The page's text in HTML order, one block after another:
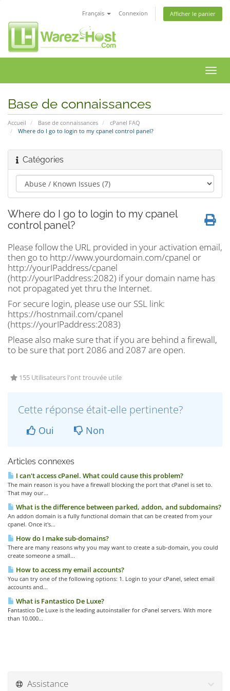
Français Connexion Afficher le panier
la
Base de connaissances
Accueil Base de connaissances
cPanel FAQ
Where do I go to login to my cpanel control panel?
Catégories
Where do I go to login to my cpanel
control panel?
Please follow the URL provided in your activation email,
then go to http://www.yourdomain.com/cpanel or
http://yourIPaddress/cpanel
(http://yourIPaddress:2082) if your domain name has
not propagated yet thru the Internet.
For secure login, please use our SSL link:
https://hostnmail.com/cpanel
(https://yourIPaddress:2083)
Please also make sure that if you are behind a firewall,
to be sure that port 2086 and 2087 are open.
155 Utilisateurs l'ont trouvée utile
Cette réponse était-elle pertinente?
Oui Non
Articles connexes
I can't access cPanel. What could cause this problem?
The main reason is you have a firewall blocking the port that cPanel is set to.
That may our...
What is the difference between parked, addon, and subdomains?
An addon domain is a fully functional domain that can be created from your
cpanel. Once it's...
How do I make sub-domains?
There are many reasons why you may want to create a sub-domain, you could
create someone a small...
How to access my email accounts?
You can try one of the following options: 1. Login to your cPanel, select email
accounts and...
What is Fantastico De Luxe?
Fantastico De Luxe is the leading autoinstaller for cPanel servers. With more
than 10.000...
Assistance